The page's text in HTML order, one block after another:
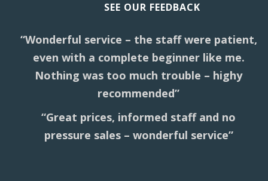
SEE OUR FEEDBACK
“Wonderful service – the staff were patient,
even with a complete beginner like me.
Nothing was too much trouble – highy
recommended”
“Great prices, informed staff and no
pressure sales – wonderful service”